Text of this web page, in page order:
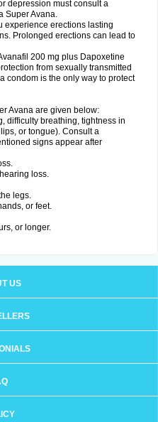
depression must consult a
Super Avana.
experience erections lasting
Prolonged erections can lead to
200 mg plus Dapoxetine
from sexually transmitted
condom is the only way to protect
Avana are given below:
difficulty breathing, tightness in
or tongue). Consult a
signs appear after
loss.
legs.
or feet.
or longer.
US